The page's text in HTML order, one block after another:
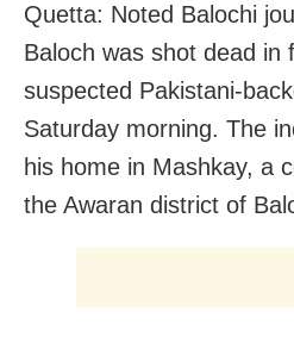
Quetta: Noted Balochi
Baloch was shot dead in
suspected Pakistani-
Saturday morning. The
his home in Mashkay, a
the Awaran district of